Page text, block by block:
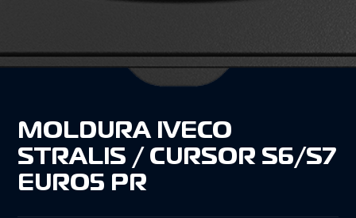
MOLDURA IVECO
STRALIS / CURSOR S6/S7
EURO5 PR